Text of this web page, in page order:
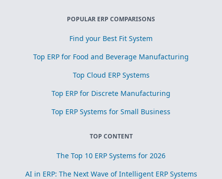
POPULAR ERP COMPARISONS
Find your Best Fit System
Top ERP for Food and Beverage Manufacturing
Top Cloud ERP Systems
Top ERP for Discrete Manufacturing
Top ERP Systems for Small Business
TOP CONTENT
The Top 10 ERP Systems for 2026
AI in ERP: The Next Wave of Intelligent ERP Systems